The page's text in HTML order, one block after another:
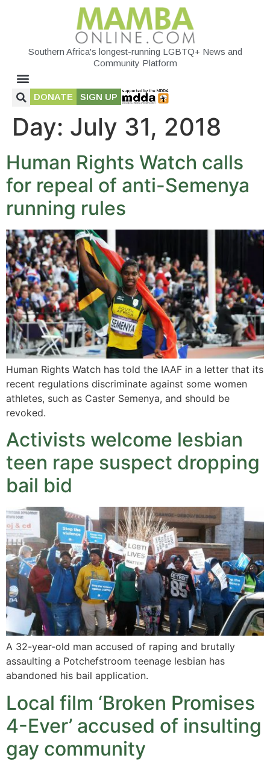
Southern Africa's longest-running LGBTQ+ News and
Community Platform
DONATE SIGN UP
Day: July 31, 2018
Human Rights Watch calls
for repeal of anti-Semenya
running rules
Human Rights Watch has told the IAAF in a letter that its
recent regulations discriminate against some women
athletes, such as Caster Semenya, and should be
revoked.
Activists welcome lesbian
teen rape suspect dropping
bail bid
A 32-year-old man accused of raping and brutally
assaulting a Potchefstroom teenage lesbian has
abandoned his bail application.
Local film ‘Broken Promises
4-Ever’ accused of insulting
gay community